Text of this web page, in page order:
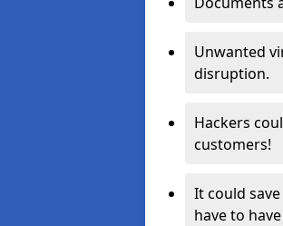
Unwanted
disruption.
Hackers
customers!
It could
have to